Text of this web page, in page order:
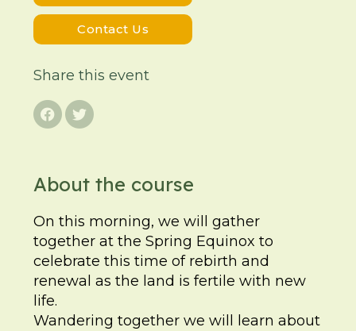
Contact Us
Share this event
About the course
On this morning, we will gather
together at the Spring Equinox to
celebrate this time of rebirth and
renewal as the land is fertile with new
life.
Wandering together we will learn about